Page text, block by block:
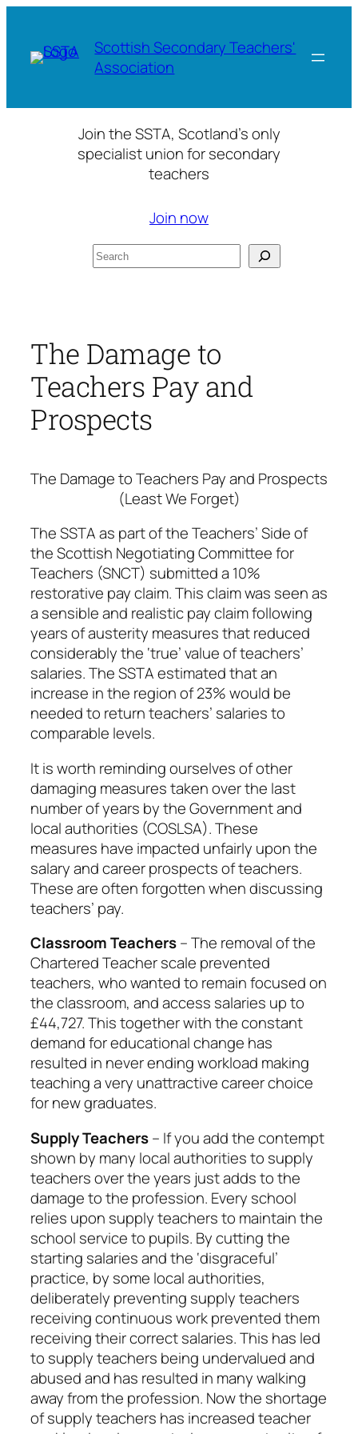
content
Scottish Secondary Teachers'
Association
Join the SSTA, Scotland’s only
specialist union for secondary
teachers
Join now
The Damage to
Teachers Pay and
Prospects
The Damage to Teachers Pay and Prospects
(Least We Forget)
The SSTA as part of the Teachers’ Side of
the Scottish Negotiating Committee for
Teachers (SNCT) submitted a 10%
restorative pay claim. This claim was seen as
a sensible and realistic pay claim following
years of austerity measures that reduced
considerably the ‘true’ value of teachers’
salaries. The SSTA estimated that an
increase in the region of 23% would be
needed to return teachers’ salaries to
comparable levels.
It is worth reminding ourselves of other
damaging measures taken over the last
number of years by the Government and
local authorities (COSLSA). These
measures have impacted unfairly upon the
salary and career prospects of teachers.
These are often forgotten when discussing
teachers’ pay.
Classroom Teachers– The removal of the
Chartered Teacher scale prevented
teachers, who wanted to remain focused on
the classroom, and access salaries up to
£44,727. This together with the constant
demand for educational change has
resulted in never ending workload making
teaching a very unattractive career choice
for new graduates.
Supply Teachers– If you add the contempt
shown by many local authorities to supply
teachers over the years just adds to the
damage to the profession. Every school
relies upon supply teachers to maintain the
school service to pupils. By cutting the
starting salaries and the ‘disgraceful’
practice, by some local authorities,
deliberately preventing supply teachers
receiving continuous work prevented them
receiving their correct salaries. This has led
to supply teachers being undervalued and
abused and has resulted in many walking
away from the profession. Now the shortage
of supply teachers has increased teacher